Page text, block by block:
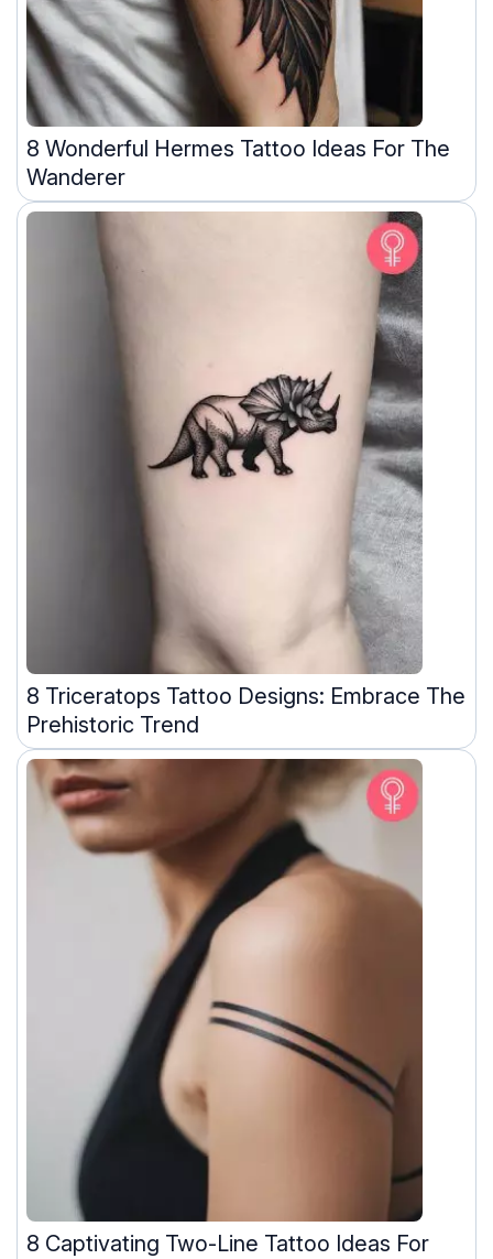
8 Wonderful Hermes Tattoo Ideas For The
Wanderer
8 Triceratops Tattoo Designs: Embrace The
Prehistoric Trend
8 Captivating Two-Line Tattoo Ideas For